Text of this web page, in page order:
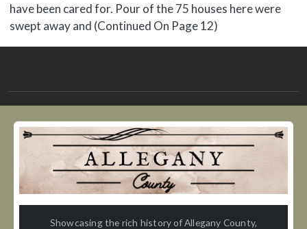
have been cared for. Pour of the 75 houses here were
swept away and (Continued On Page 12)
Showcasing the rich history of Allegany County,